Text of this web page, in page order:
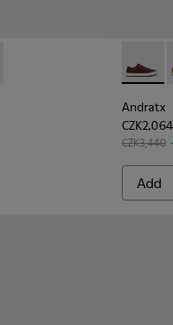
Textile Sneaker for
- Black Textile Sneakers
018 - Blue Textile
- K100158-011 - Blue
Andratx
CZK2,064
CZK3,440
Add